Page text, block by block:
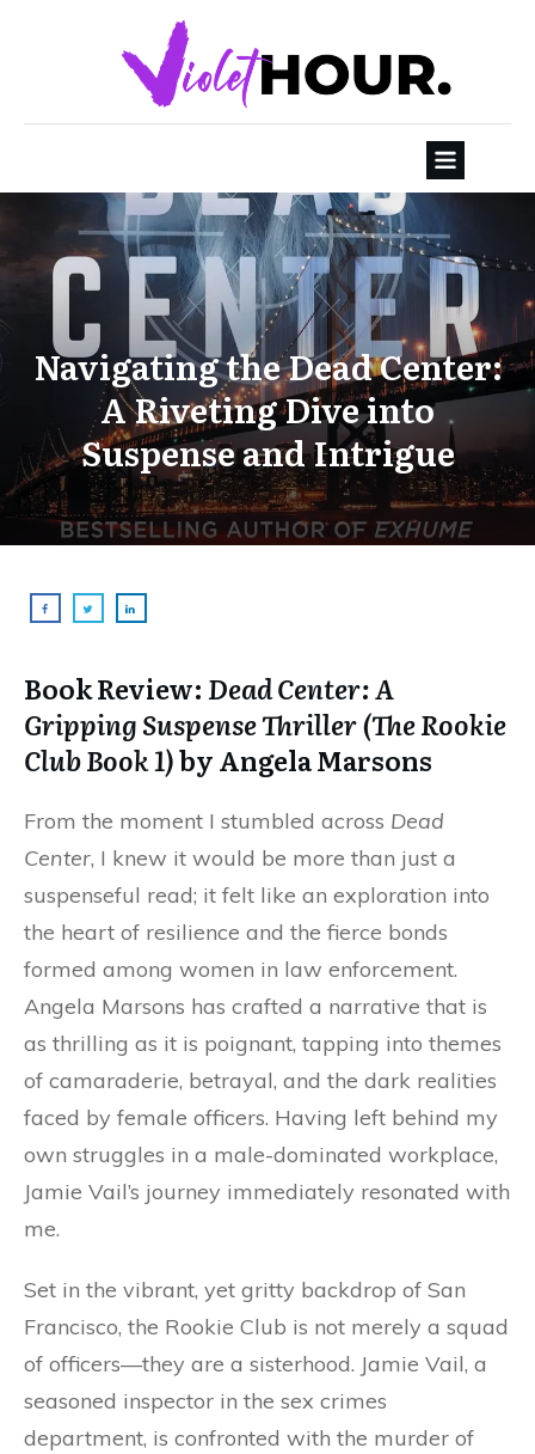
Navigating the Dead Center:
A Riveting Dive into
Suspense and Intrigue
Book Review: Dead Center: A
Gripping Suspense Thriller (The Rookie
Club Book 1)by Angela Marsons
From the moment I stumbled across Dead
Center, I knew it would be more than just a
suspenseful read; it felt like an exploration into
the heart of resilience and the fierce bonds
formed among women in law enforcement.
Angela Marsons has crafted a narrative that is
as thrilling as it is poignant, tapping into themes
of camaraderie, betrayal, and the dark realities
faced by female officers. Having left behind my
own struggles in a male-dominated workplace,
Jamie Vail’s journey immediately resonated with
me.
Set in the vibrant, yet gritty backdrop of San
Francisco, the Rookie Club is not merely a squad
of officers—they are a sisterhood. Jamie Vail, a
seasoned inspector in the sex crimes
department, is confronted with the murder of